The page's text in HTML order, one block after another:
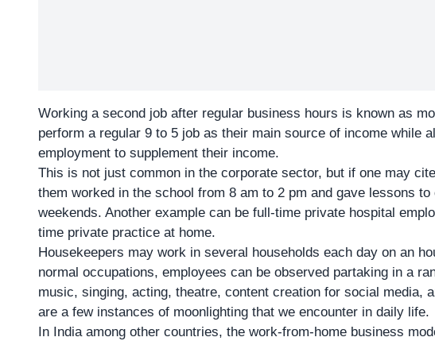
Working a second job after regular business hours is known as
perform a regular 9 to 5 job as their main source of income while
employment to supplement their income.
This is not just common in the corporate sector, but if one may
them worked in the school from 8 am to 2 pm and gave lessons
weekends. Another example can be full-time private hospital
time private practice at home.
Housekeepers may work in several households each day on an
normal occupations, employees can be observed partaking in a
music, singing, acting, theatre, content creation for social media,
are a few instances of moonlighting that we encounter in daily life.
In India among other countries, the work-from-home business